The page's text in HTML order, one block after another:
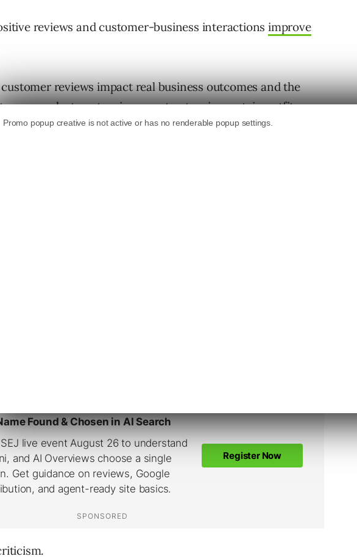
reviews and customer-business interactions improve
reviews impact real business outcomes and the
make to patronize or not patronize certain outfits.
the real world (offline), reviews not only give people a
and quality of a specific product, service, or business
than-average customer experience, something all
ones isn’t usually all that hard.
that is usually the most difficult to handle, and with good